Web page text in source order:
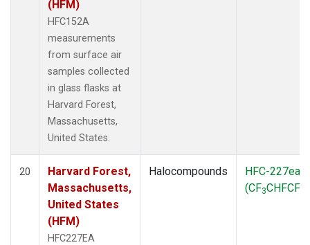
(HFM)
HFC152A
measurements
from surface air
samples collected
in glass flasks at
Harvard Forest,
Massachusetts,
United States.
20
Harvard Forest,
Massachusetts,
United States
(HFM)
HFC227EA
Halocompounds
HFC-227ea
(CF3CHFCF